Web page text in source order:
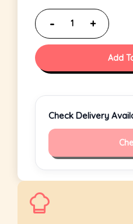
Add
Check Delivery